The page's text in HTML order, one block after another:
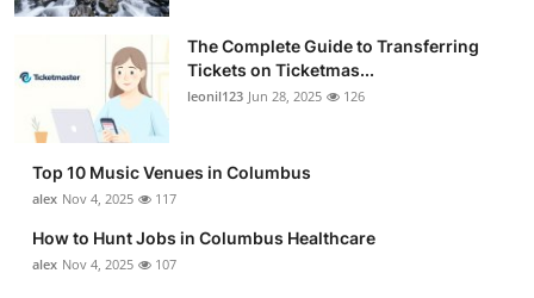
The Complete Guide to Transferring
Tickets on Ticketmas...
leonil123 Jun 28, 2025 126
Top 10 Music Venues in Columbus
alex Nov 4, 2025 117
How to Hunt Jobs in Columbus Healthcare
alex Nov 4, 2025 107